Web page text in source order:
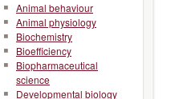
Animal behaviour
Animal physiology
Biochemistry
Bioefficiency
Biopharmaceutical
science
Developmental biology